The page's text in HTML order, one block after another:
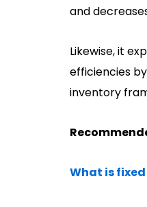
and
Likewise, it
efficiencies
inventory
What is